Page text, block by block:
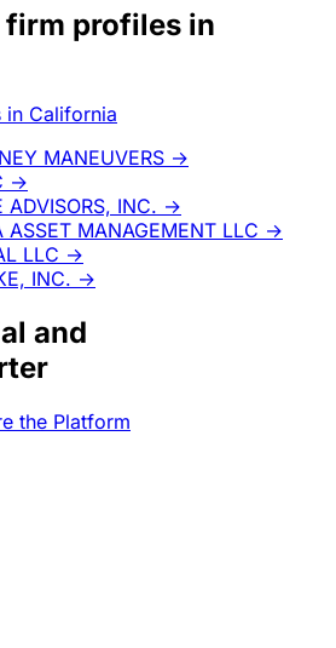
profiles in
California
MANEUVERS →
→
ADVISORS, INC. →
ASSET MANAGEMENT LLC →
LLC →
INC. →
and
the Platform